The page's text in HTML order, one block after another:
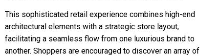
This sophisticated retail experience combines high-end
architectural elements with a strategic store layout,
facilitating a seamless flow from one luxurious brand to
another. Shoppers are encouraged to discover an array of